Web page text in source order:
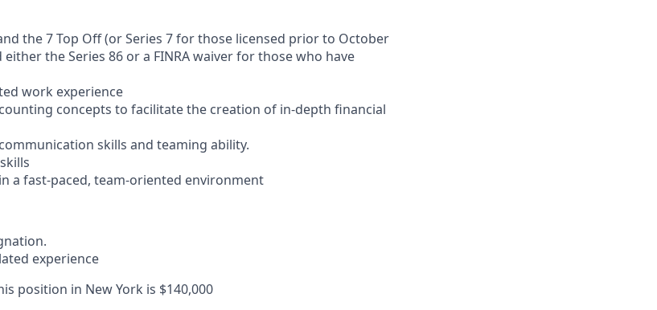
the 7 Top Off (or Series 7 for those licensed prior to October
either the Series 86 or a FINRA waiver for those who have
work experience
concepts to facilitate the creation of in-depth financial
skills and teaming ability.
a fast-paced, team-oriented environment
experience
position in New York is $140,000